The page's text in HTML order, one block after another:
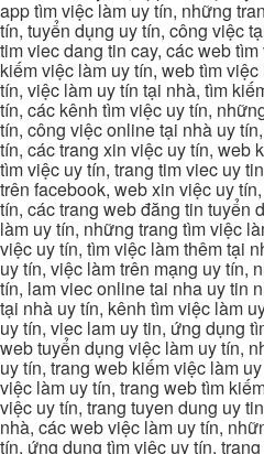
app tìm việc làm uy tín, những
tín, tuyển dụng uy tín, công việc
tim viec dang tin cay, các web
kiếm việc làm uy tín, web tìm
tín, việc làm uy tín tại nhà, tìm
tín, các kênh tìm việc uy tín,
tín, công việc online tại nhà uy
tín, các trang xin việc uy tín, web
tìm việc uy tín, trang tim viec uy
trên facebook, web xin việc uy
tín, các trang web đăng tin tuyển
làm uy tín, những trang tìm việc
việc uy tín, tìm việc làm thêm tại
uy tín, việc làm trên mạng uy tín,
tín, lam viec online tai nha uy tin
tại nhà uy tín, kênh tìm việc làm
uy tín, viec lam uy tin, ứng dụng
web tuyển dụng việc làm uy tín,
uy tín, trang web kiếm việc làm
việc làm uy tín, trang web tìm
việc uy tín, trang tuyen dung uy
nhà, các web việc làm uy tín,
tín, ứng dụng tìm việc uy tín,